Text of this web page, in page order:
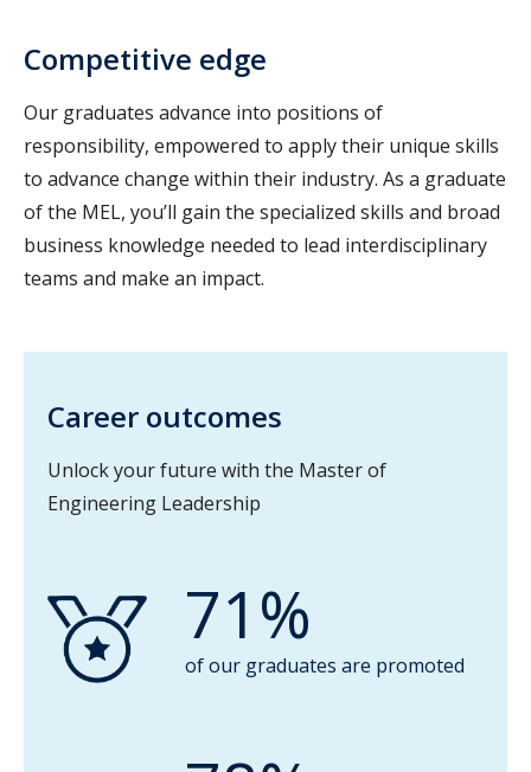
Competitive edge
Our graduates advance into positions of
responsibility, empowered to apply their unique skills
to advance change within their industry. As a graduate
of the MEL, you’ll gain the specialized skills and broad
business knowledge needed to lead interdisciplinary
teams and make an impact.
Career outcomes
Unlock your future with the Master of
Engineering Leadership
71%
of our graduates are promoted